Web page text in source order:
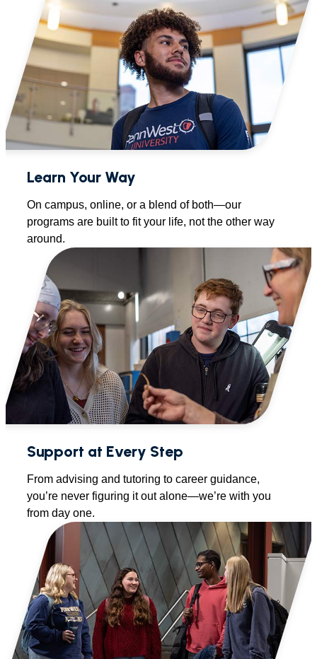
Learn Your Way
On campus, online, or a blend of both—our
programs are built to fit your life, not the other way
around.
Support at Every Step
From advising and tutoring to career guidance,
you’re never figuring it out alone—we’re with you
from day one.